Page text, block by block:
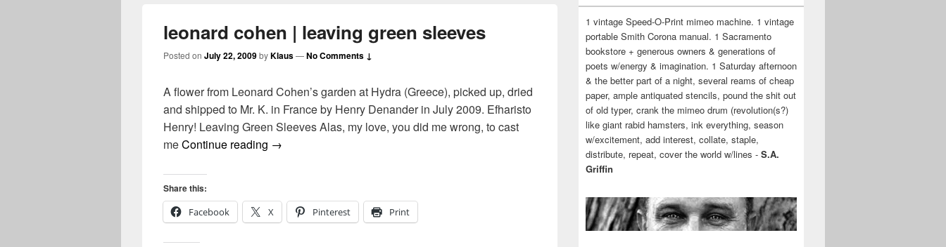
leonard cohen | leaving green sleeves
Posted on July 22, 2009byKlaus—No Comments ↓
A flower from Leonard Cohen’s garden at Hydra (Greece), picked up, dried
and shipped to Mr. K. in France by Henry Denander in July 2009. Efharisto
Henry! Leaving Green Sleeves Alas, my love, you did me wrong, to cast
meContinue reading leonard cohen | leaving green sleeves
→
Share this:
Facebook
X Pinterest Print
1 vintage Speed-O-Print mimeo machine. 1 vintage
portable Smith Corona manual. 1 Sacramento
bookstore + generous owners & generations of
poets w/energy & imagination. 1 Saturday afternoon
& the better part of a night, several reams of cheap
paper, ample antiquated stencils, pound the shit out
of old typer, crank the mimeo drum (revolution(s?)
like giant rabid hamsters, ink everything, season
w/excitement, add interest, collate, staple,
distribute, repeat, cover the world w/lines - S.A.
Griffin